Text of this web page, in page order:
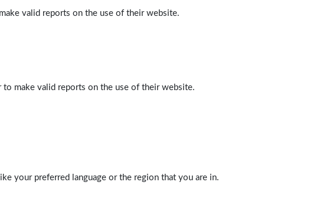
valid reports on the use of their website.
to make valid reports on the use of their website.
your preferred language or the region that you are in.